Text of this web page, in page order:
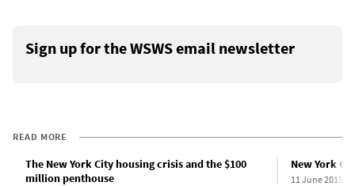
Sign up for the WSWS email newsletter
READ MORE
The New York City housing crisis and the $100
million penthouse
New York
11 June 2015